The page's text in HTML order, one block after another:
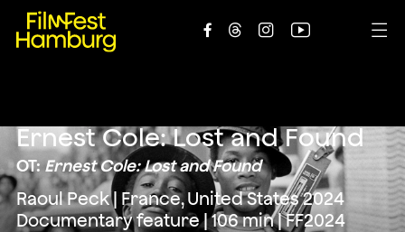
    
Ernest Cole: Lost and Found
OT:Ernest Cole: Lost and Found
Raoul Peck | France, United States 2024
Documentary feature | 106 min | FF2024